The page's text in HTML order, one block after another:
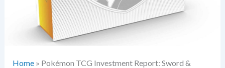
Home» Pokémon TCG Investment Report: Sword &